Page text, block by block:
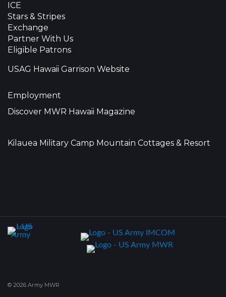
ICE
Stars & Stripes
Exchange
Partner With Us
Eligible Patrons
USAG Hawaii Garrison Website
Employment
Discover MWR Hawaii Magazine
Kilauea Military Camp Mountain Cottages & Resort
© 2026 Army MWR